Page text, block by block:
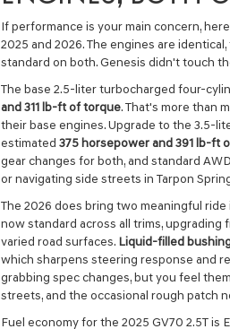
If performance is your main concern,
2025 and 2026. The engines are
standard on both. Genesis didn't touch
The base 2.5-liter turbocharged four-
and 311 lb-ft of torque. That's more than
their base engines. Upgrade to the 3.5-
estimated 375 horsepower and 391 lb-ft
gear changes for both, and standard
or navigating side streets in Tarpon
The 2026 does bring two meaningful
now standard across all trims,
varied road surfaces. Liquid-filled
which sharpens steering response and
grabbing spec changes, but you feel
streets, and the occasional rough patch
Fuel economy for the 2025 GV70 2.5T is